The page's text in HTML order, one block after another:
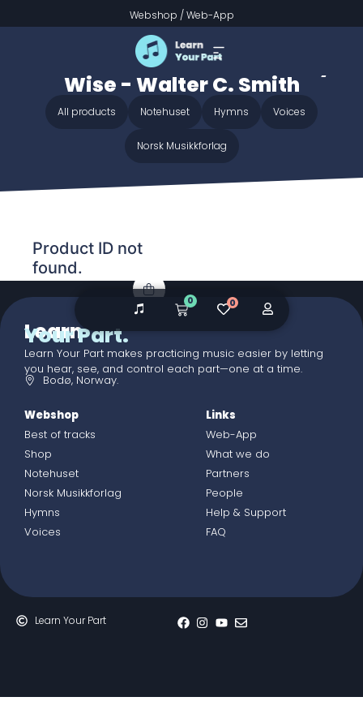
Webshop /Web-App
/ Audio galleries / Immortal, Invisible, God Only
Wise - Walter C. Smith
Immortal, Invisible, God Only
Wise - Walter C. Smith
All products Notehuset Hymns Voices
Norsk Musikkforlag
Product ID not
found.
Learn
Your Part.
Learn Your Part makes practicing music easier by letting
you hear, see, and control each part—one at a time.
Bodø, Norway.
Webshop
Best of tracks
Shop
Notehuset
Norsk Musikkforlag
Hymns
Voices
Links
Web-App
What we do
Partners
People
Help & Support
FAQ
Learn Your Part
0 0